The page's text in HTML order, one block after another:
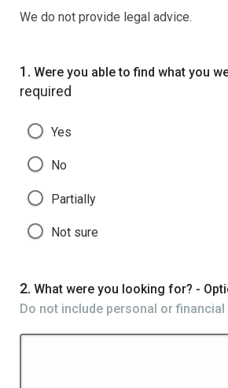
We do not provide legal advice.
Question
1. Were you able to find what you
required
Yes
No
Partially
Not sure
Question
2. What were you looking for? -
Do not include personal or financial